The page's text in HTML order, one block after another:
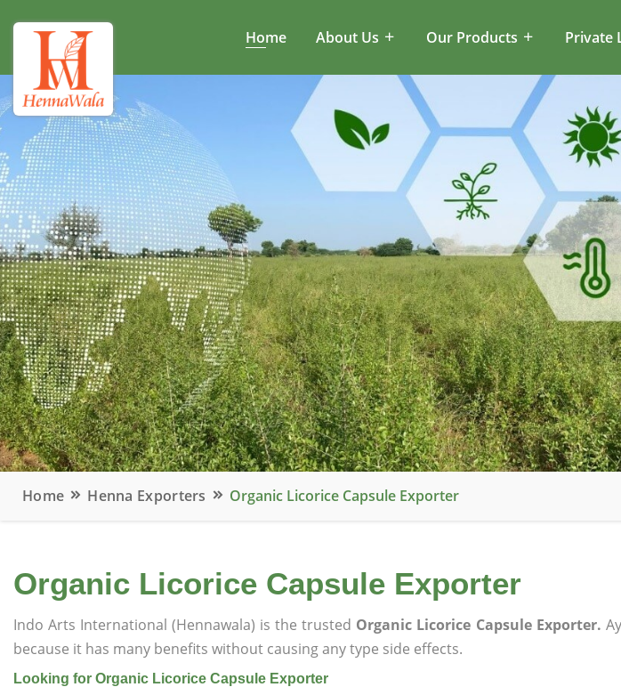
Home About Us Our Products Private
Home Henna Exporters Organic Licorice Capsule Exporter
Organic Licorice Capsule Exporter
Indo Arts International (Hennawala) is the trusted Organic Licorice Capsule Exporter.
because it has many benefits without causing any type side effects.
Looking for Organic Licorice Capsule Exporter